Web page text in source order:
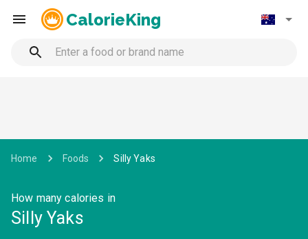
CalorieKing
Home Foods Silly Yaks
How many calories in
Silly Yaks